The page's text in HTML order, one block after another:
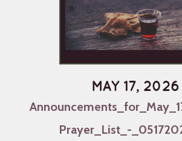
MAY 17, 2026
Prayer_List_-